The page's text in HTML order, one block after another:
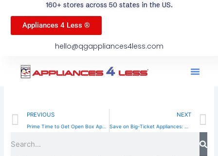
160+ stores across 50 states in the US.
Appliances 4 Less ®
hello@qgappliances4less.com
Prev
PREVIOUS
Prime Time to Get Open Box Appliances: Save Big Now
NEXT
Save on Big-Ticket Appliances: What You Need to Know About Scratch and Dent Deals